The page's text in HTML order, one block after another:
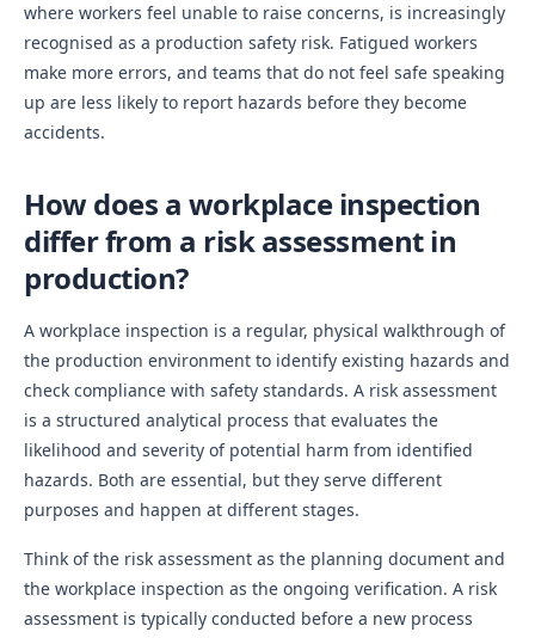
where workers feel unable to raise concerns, is increasingly
recognised as a production safety risk. Fatigued workers
make more errors, and teams that do not feel safe speaking
up are less likely to report hazards before they become
accidents.
How does a workplace inspection
differ from a risk assessment in
production?
A workplace inspection is a regular, physical walkthrough of
the production environment to identify existing hazards and
check compliance with safety standards. A risk assessment
is a structured analytical process that evaluates the
likelihood and severity of potential harm from identified
hazards. Both are essential, but they serve different
purposes and happen at different stages.
Think of the risk assessment as the planning document and
the workplace inspection as the ongoing verification. A risk
assessment is typically conducted before a new process